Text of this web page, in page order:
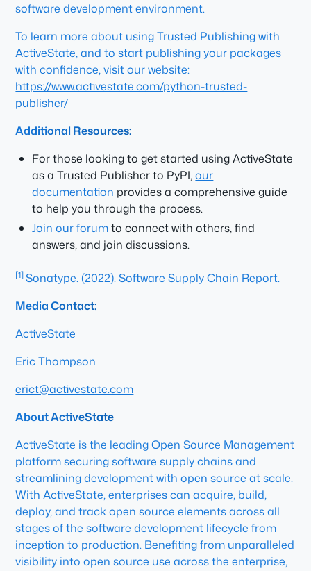
software development environment.
To learn more about using Trusted Publishing with
ActiveState, and to start publishing your packages
with confidence, visit our website:
https://www.activestate.com/python-trusted-
publisher/
Additional Resources:
For those looking to get started using ActiveState
as a Trusted Publisher to PyPI,our
documentation provides a comprehensive guide
to help you through the process.
Join our forumto connect with others, find
answers, and join discussions.
[1]Sonatype. (2022).Software Supply Chain Report.
Media Contact:
ActiveState
Eric Thompson
erict@activestate.com
About ActiveState
ActiveState is the leading Open Source Management
platform securing software supply chains and
streamlining development with open source at scale.
With ActiveState, enterprises can acquire, build,
deploy, and track open source elements across all
stages of the software development lifecycle from
inception to production. Benefiting from unparalleled
visibility into open source use across the enterprise,